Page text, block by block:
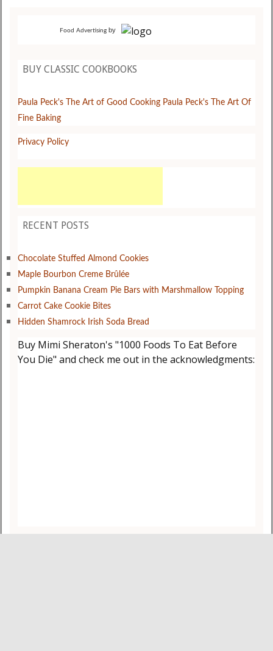
Food Advertising by
BUY CLASSIC COOKBOOKS
Paula Peck's The Art of Good Cooking Paula Peck's The Art Of
Fine Baking
Privacy Policy
RECENT POSTS
Chocolate Stuffed Almond Cookies
Maple Bourbon Creme Brûlée
Pumpkin Banana Cream Pie Bars with Marshmallow Topping
Carrot Cake Cookie Bites
Hidden Shamrock Irish Soda Bread
Buy Mimi Sheraton's "1000 Foods To Eat Before
You Die" and check me out in the acknowledgments: